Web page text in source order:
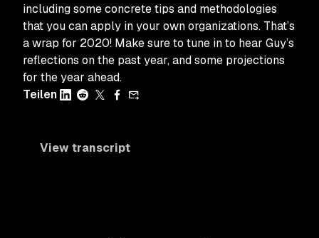
including some concrete tips and methodologies
that you can apply in your own organizations. That’s
a wrap for 2020! Make sure to tune in to hear Guy’s
reflections on the past year, and some projections
for the year ahead.
Teilen
View transcript